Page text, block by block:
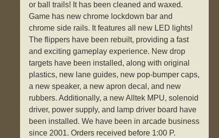
or ball trails! It has been cleaned and waxed.
Game has new chrome lockdown bar and
chrome side rails. It features all new LED lights!
The flippers have been rebuilt, providing a fast
and exciting gameplay experience. New drop
targets have been installed, along with original
plastics, new lane guides, new pop-bumper caps,
a new speaker, a new apron decal, and new
rubbers. Additionally, a new Alltek MPU, solenoid
driver, power supply, and lamp driver board have
been installed. We have been in arcade business
since 2001. Orders received before 1:00 P.